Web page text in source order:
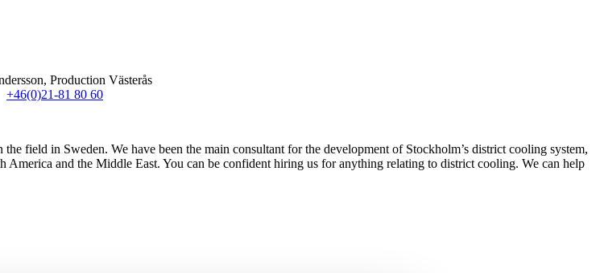
Production Västerås
+46(0)21-81 80 60
field in Sweden. We have been the main consultant for the development of Stockholm’s district cooling system,
and the Middle East. You can be confident hiring us for anything relating to district cooling. We can help